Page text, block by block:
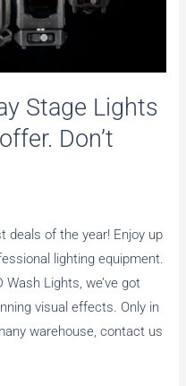
Stage Lights
Don’t
deals of the year! Enjoy up
lighting equipment.
Lights, we’ve got
visual effects. Only in
warehouse, contact us